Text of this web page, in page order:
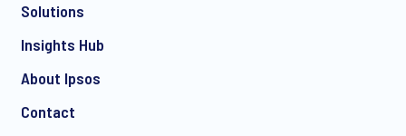
Solutions
Insights Hub
About Ipsos
Contact